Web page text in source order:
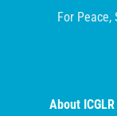
For
About ICGLR